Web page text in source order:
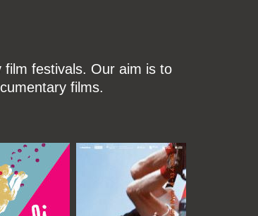
film festivals. Our aim is to
films.